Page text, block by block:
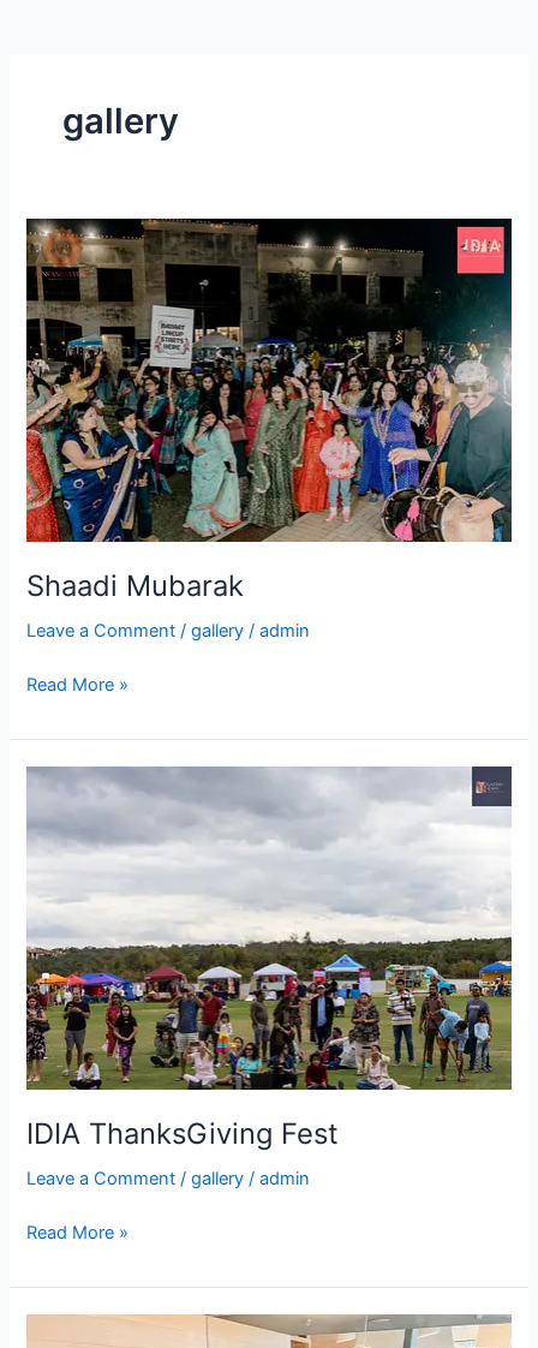
gallery
Shaadi Mubarak
Leave a Comment /gallery /admin
Shaadi
Mubarak
Read More »
IDIA ThanksGiving Fest
Leave a Comment /gallery /admin
IDIA
ThanksGiving
Fest
Read More »